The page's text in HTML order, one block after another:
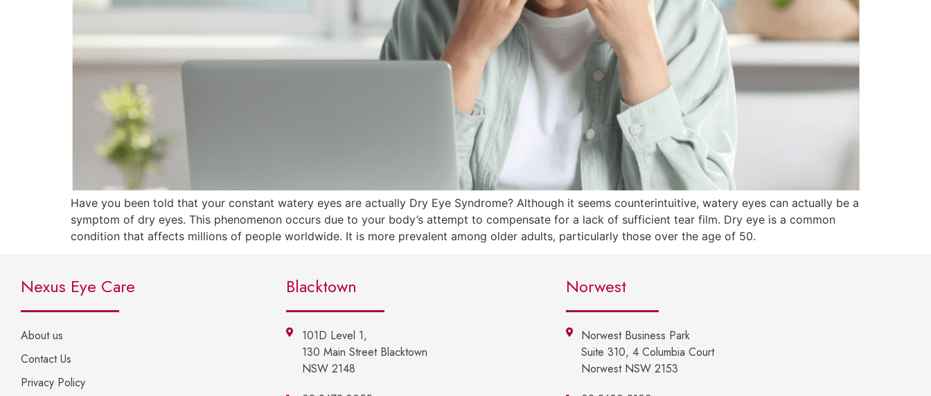
Have you been told that your constant watery eyes are actually Dry Eye Syndrome? Although it seems counterintuitive, watery eyes can actually be a
symptom of dry eyes. This phenomenon occurs due to your body’s attempt to compensate for a lack of sufficient tear film. Dry eye is a common
condition that affects millions of people worldwide. It is more prevalent among older adults, particularly those over the age of 50.
Nexus Eye Care
About us
Contact Us
Privacy Policy
Blacktown
101D Level 1,
130 Main Street Blacktown
NSW 2148
Norwest
Norwest Business Park
Suite 310, 4 Columbia Court
Norwest NSW 2153